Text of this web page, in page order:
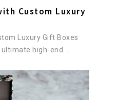
Custom Luxury
Luxury Gift Boxes
high-end...